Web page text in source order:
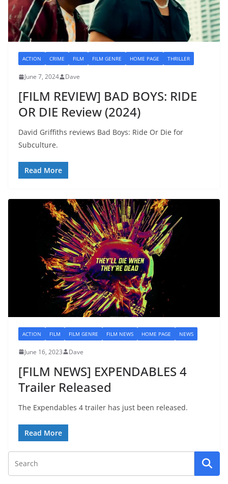
ACTION CRIME FILM FILM GENRE HOME PAGE THRILLER
June 7, 2024 Dave
[FILM REVIEW] BAD BOYS: RIDE
OR DIE Review (2024)
David Griffiths reviews Bad Boys: Ride Or Die for
Subculture.
Read More
ACTION FILM FILM GENRE FILM NEWS HOME PAGE NEWS
June 16, 2023 Dave
[FILM NEWS] EXPENDABLES 4
Trailer Released
The Expendables 4 trailer has just been released.
Read More